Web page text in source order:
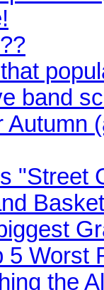
band
Autumn
"Street
Basket
5 Worst
the